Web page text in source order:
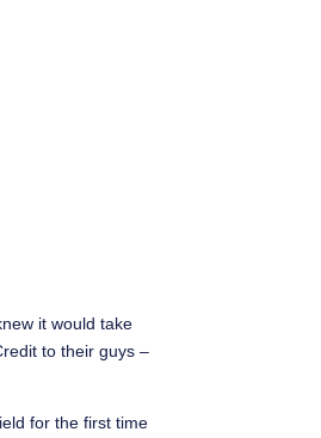
it would take
to their guys –
for the first time